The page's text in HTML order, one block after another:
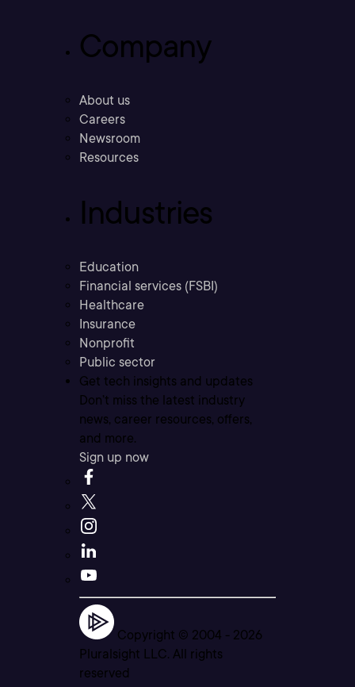
Company
About us
Careers
Newsroom
Resources
Industries
Education
Financial services (FSBI)
Healthcare
Insurance
Nonprofit
Public sector
Get tech insights and updates
Don’t miss the latest industry
news, career resources, offers,
and more.
Sign up now
Copyright © 2004 - 2026
Pluralsight LLC. All rights
reserved